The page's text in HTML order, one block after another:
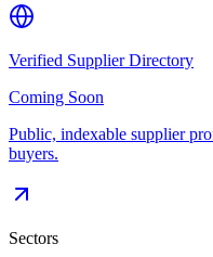
Verified Supplier Directory
Coming Soon
Public, indexable supplier
buyers.
Sectors